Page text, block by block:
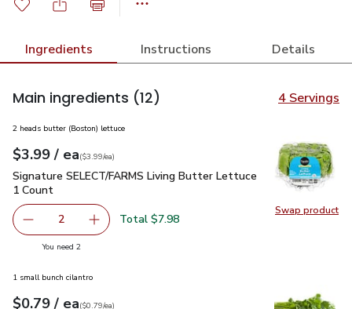
Ingredients Instructions Details
Main ingredients (12) 4 Servings
Swap product
Swap
2 heads butter (Boston) lettuce
Your price$3.99
$3.99 / eaeach
$3.99pereach
($3.99/ea)
Signature SELECT/FARMS Living Butter Lettuce 1 Count
Signature SELECT/FARMS Living Butter Lettuce
1 Count
decrease Signature SELECT/FARMS Living Butter
2 Add one, Signature SELECT/FARMS Living
Total $7.98
You need 2you have 2 selected
1 small bunch cilantro
Your price$0.79
$0.79 / eaeach
$0.79pereach
($0.79/ea)